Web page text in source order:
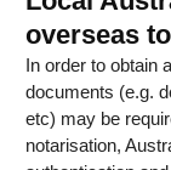
overseas
In order to obtain
documents (e.g.
etc) may be
notarisation,